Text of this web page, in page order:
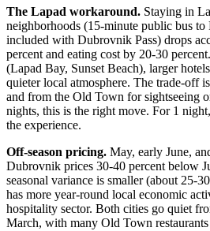
The Lapad workaround. Staying in
neighborhoods (15-minute public bus
included with Dubrovnik Pass) drops
percent and eating cost by 20-30
(Lapad Bay, Sunset Beach), larger
quieter local atmosphere. The trade-off
and from the Old Town for sightseeing
nights, this is the right move. For 1
the experience.
Off-season pricing. May, early June,
Dubrovnik prices 30-40 percent below
seasonal variance is smaller (about 25-
has more year-round local economic
hospitality sector. Both cities go quiet
March, with many Old Town